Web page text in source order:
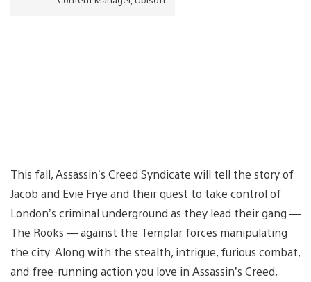
This fall, Assassin’s Creed Syndicate will tell the story of
Jacob and Evie Frye and their quest to take control of
London’s criminal underground as they lead their gang —
The Rooks — against the Templar forces manipulating
the city. Along with the stealth, intrigue, furious combat,
and free-running action you love in Assassin’s Creed,